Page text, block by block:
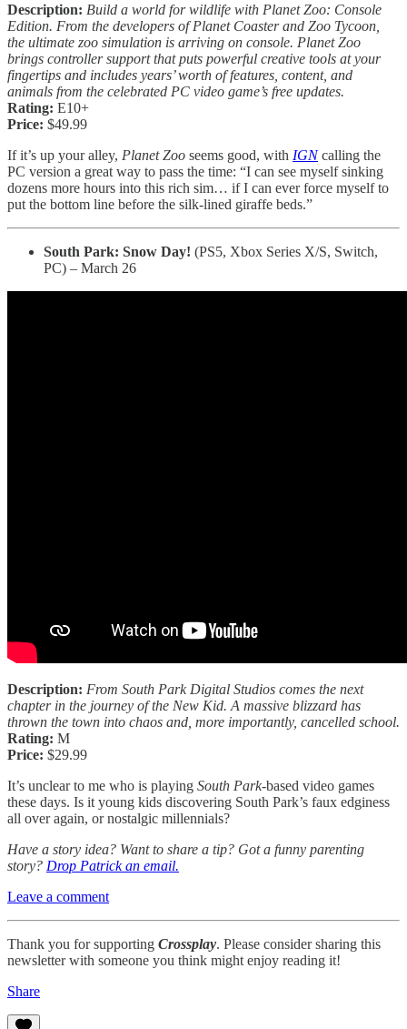
Description: Build a world for wildlife with Planet Zoo: Console
Edition. From the developers of Planet Coaster and Zoo Tycoon,
the ultimate zoo simulation is arriving on console. Planet Zoo
brings controller support that puts powerful creative tools at your
fingertips and includes years’ worth of features, content, and
animals from the celebrated PC video game’s free updates.
Rating: E10+
Price: $49.99
If it’s up your alley, Planet Zoo seems good, with IGNcalling the
PC version a great way to pass the time: “I can see myself sinking
dozens more hours into this rich sim… if I can ever force myself to
put the bottom line before the silk-lined giraffe beds.”
South Park: Snow Day! (PS5, Xbox Series X/S, Switch,
PC) – March 26
Description: From South Park Digital Studios comes the next
chapter in the journey of the New Kid. A massive blizzard has
thrown the town into chaos and, more importantly, cancelled school.
Rating: M
Price: $29.99
It’s unclear to me who is playing South Park-based video games
these days. Is it young kids discovering South Park’s faux edginess
all over again, or nostalgic millennials?
Have a story idea? Want to share a tip? Got a funny parenting
story? Drop Patrick an email.
Leave a comment
Thank you for supporting Crossplay. Please consider sharing this
newsletter with someone you think might enjoy reading it!
Share